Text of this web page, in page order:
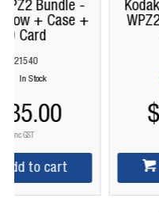
Kodak WPZ2 Bundle -
WPZ2 Red + Case +
$335.00